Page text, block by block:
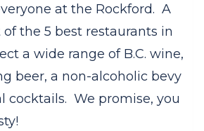
at the Rockford. A
the 5 best restaurants in
a wide range of B.C. wine,
beer, a non-alcoholic bevy
cocktails. We promise, you